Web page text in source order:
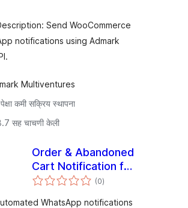
Send WooCommerce
notifications using Admark
Multiventures
कमी सक्रिय स्थापना
सह चाचणी केली
Order & Abandoned
Cart Notification for
WABA NXC Panel
(0एकूण
मूल्यांकन
)
WhatsApp notifications